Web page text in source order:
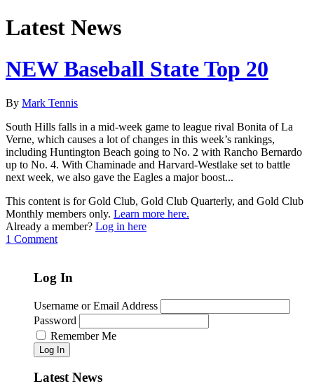
Latest News
NEW Baseball State Top 20
By Mark Tennis
South Hills falls in a mid-week game to league rival Bonita of La
Verne, which causes a lot of changes in this week’s rankings,
including Huntington Beach going to No. 2 with Rancho Bernardo
up to No. 4. With Chaminade and Harvard-Westlake set to battle
next week, we also gave the Eagles a major boost...
This content is for Gold Club, Gold Club Quarterly, and Gold Club
Monthly members only. Learn more here.
Already a member? Log in here
1 Comment
Log In
Username or Email Address
Password
Remember Me
Log In
Latest News